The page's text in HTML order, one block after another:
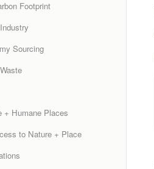
Footprint
Sourcing
+ Humane Places
to Nature + Place